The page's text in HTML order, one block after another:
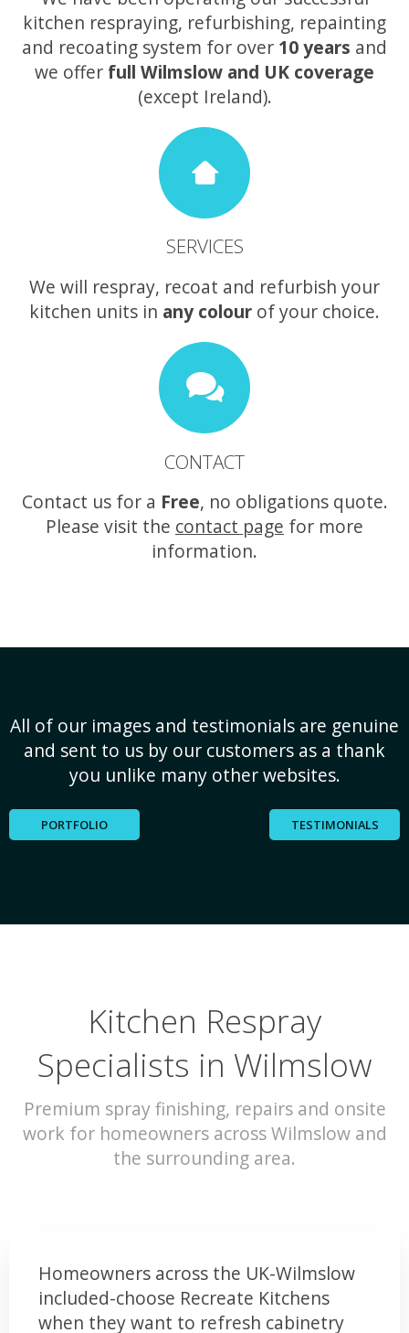
kitchen respraying, refurbishing, repainting
and recoating system for over 10 years and
we offer full Wilmslow and UK coverage
(except Ireland).
SERVICES
We will respray, recoat and refurbish your
kitchen units in any colour of your choice.
CONTACT
Contact us for a Free, no obligations quote.
Please visit the contact page for more
information.
All of our images and testimonials are genuine
and sent to us by our customers as a thank
you unlike many other websites.
PORTFOLIO TESTIMONIALS
Kitchen Respray
Specialists in Wilmslow
Premium spray finishing, repairs and onsite
work for homeowners across Wilmslow and
the surrounding area.
Homeowners across the UK-Wilmslow
included-choose Recreate Kitchens
when they want to refresh cabinetry